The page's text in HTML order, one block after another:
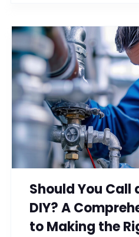
Should You Call
DIY? A
to Making the